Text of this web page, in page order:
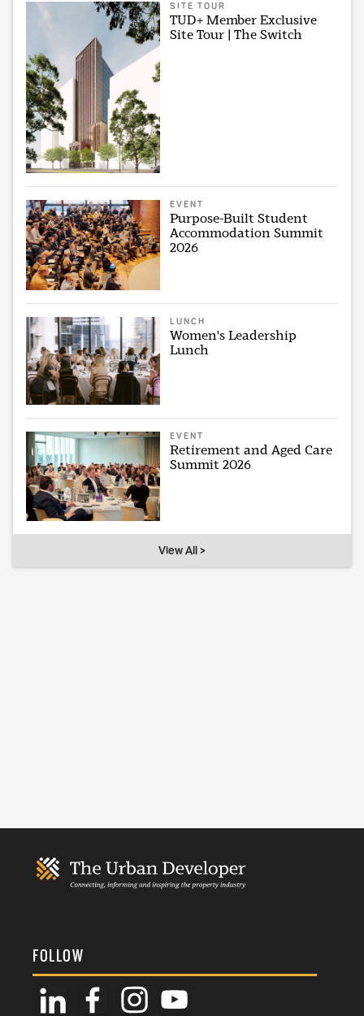
SITE TOUR
TUD+ Member Exclusive
Site Tour | The Switch
EVENT
Purpose-Built Student
Accommodation Summit
2026
LUNCH
Women's Leadership
Lunch
EVENT
Retirement and Aged Care
Summit 2026
View All >
FOLLOW